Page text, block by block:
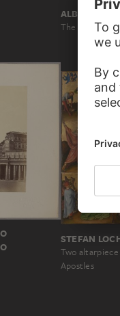
ALBRECHT
The Last
STEFAN
Two
Apostles